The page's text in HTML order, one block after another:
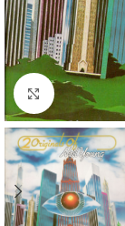
Click to